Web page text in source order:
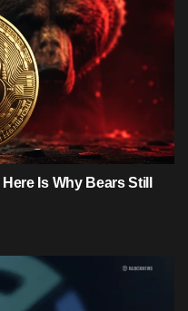
Is Why Bears Still